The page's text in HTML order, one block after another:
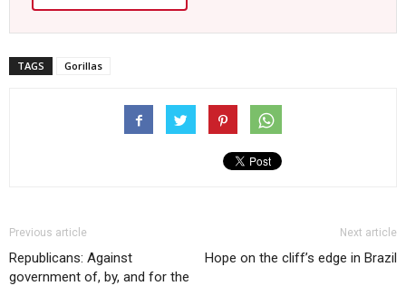
TAGS Gorillas
Previous article
Republicans: Against
government of, by, and for the
Next article
Hope on the cliff’s edge in Brazil